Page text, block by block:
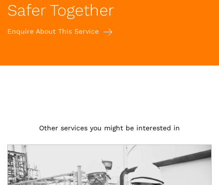
Safer Together
Enquire About This Service
Other services you might be interested in